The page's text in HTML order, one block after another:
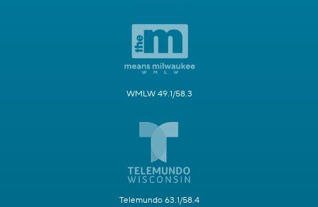
WMLW 49.1/58.3
Telemundo 63.1/58.4